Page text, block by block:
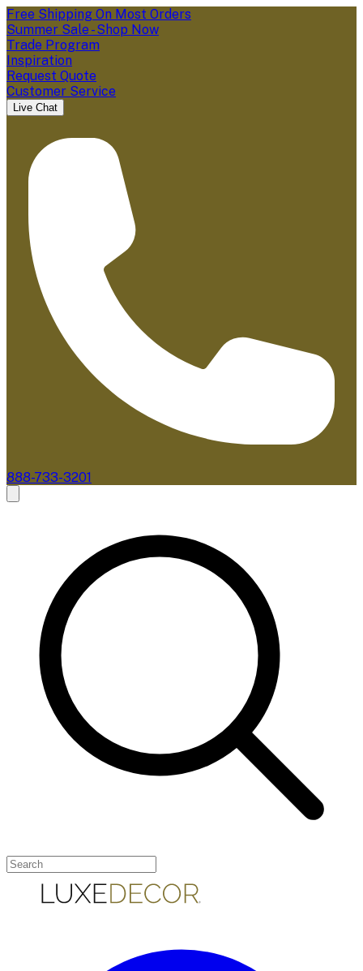
Free Shipping On Most Orders
Summer Sale - Shop Now
Trade Program
Inspiration
Request Quote
Customer Service
Live Chat
888-733-3201